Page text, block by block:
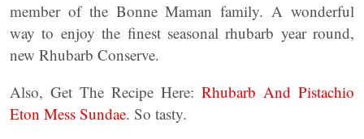
member of the Bonne Maman family. A wonderful
way to enjoy the finest seasonal rhubarb year round,
new Rhubarb Conserve.
Also, Get The Recipe Here: Rhubarb And Pistachio
Eton Mess Sundae. So tasty.